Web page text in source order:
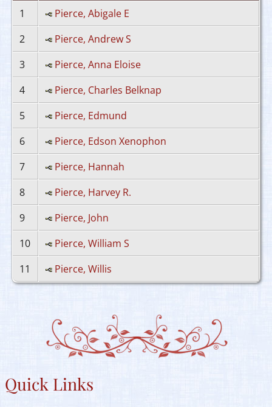
1
Pierce, Abigale E
2
Pierce, Andrew S
3
Pierce, Anna Eloise
4
Pierce, Charles Belknap
5
Pierce, Edmund
6
Pierce, Edson Xenophon
7
Pierce, Hannah
8
Pierce, Harvey R.
9
Pierce, John
10
Pierce, William S
11
Pierce, Willis
Quick Links